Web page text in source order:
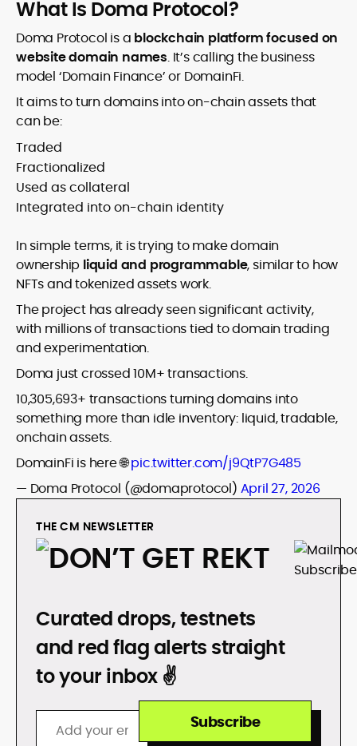
What Is Doma Protocol?
Doma Protocol is a blockchain platform focused on
website domain names. It’s calling the business
model ‘Domain Finance’ or DomainFi.
It aims to turn domains into on-chain assets that
can be:
Traded
Fractionalized
Used as collateral
Integrated into on-chain identity
In simple terms, it is trying to make domain
ownership liquid and programmable, similar to how
NFTs and tokenized assets work.
The project has already seen significant activity,
with millions of transactions tied to domain trading
and experimentation.
Doma just crossed 10M+ transactions.
10,305,693+ transactions turning domains into
something more than idle inventory: liquid, tradable,
onchain assets.
DomainFi is here 🌐pic.twitter.com/j9QtP7G485
— Doma Protocol (@domaprotocol) April 27, 2026
THE CM NEWSLETTER
DON’T GET REKT
Curated drops, testnets
and red flag alerts straight
to your inbox ✌️
Subscribe